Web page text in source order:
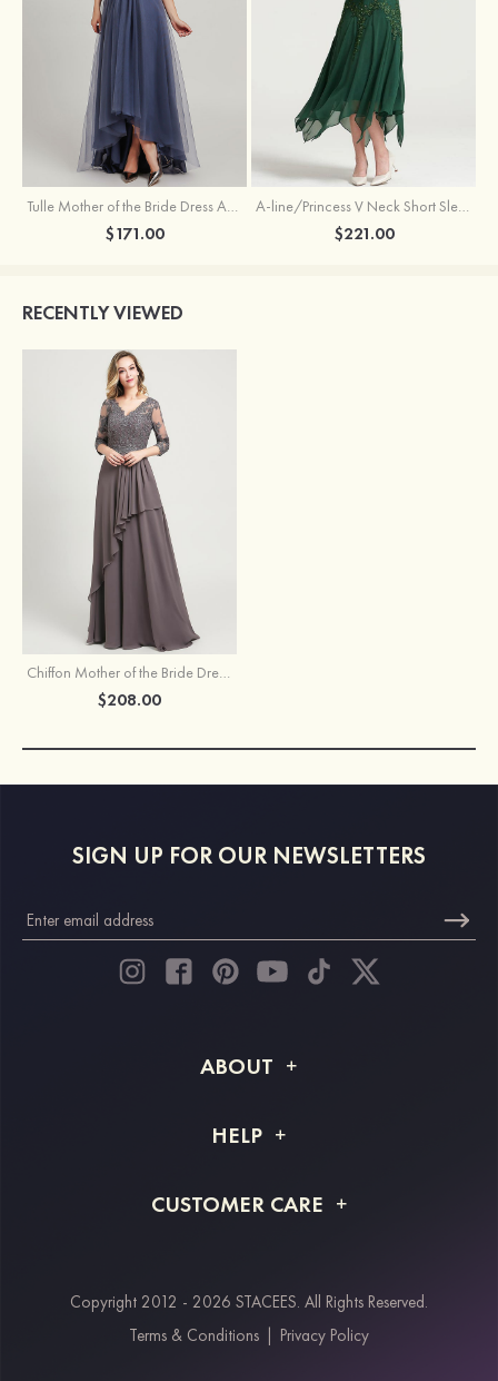
Tulle Mother of the Bride Dress A-line/Princess V Neck Short Sleeve Asymmetrical With Sequins Beading Pleated
$171.00
A-line/Princess V Neck Short Sleeve Tea-Length Chiffon Mother of the Bride Dress With Jacket Appliqued Beading
$221.00
RECENTLY VIEWED
Chiffon Mother of the Bride Dress A-line/Princess V Neck 3/4 Sleeve Long/Floor-Length With Sequins Beading Lace Pleated
$208.00
SIGN UP FOR OUR NEWSLETTERS
ABOUT
Shipping Info
HELP
Returns & Refunds
CUSTOMER CARE
Payment Methods
Klarna
Copyright 2012 - 2026 STACEES. All Rights Reserved.
Terms & Conditions
Privacy Policy